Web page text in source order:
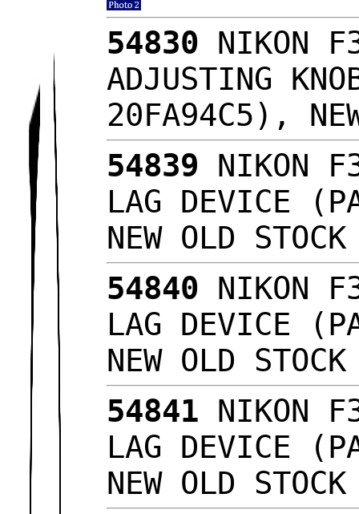
54830 NIKON
ADJUSTING
20FA94C5),
54839 NIKON
LAG DEVICE
NEW OLD
54840 NIKON
LAG DEVICE
NEW OLD
54841 NIKON
LAG DEVICE
NEW OLD